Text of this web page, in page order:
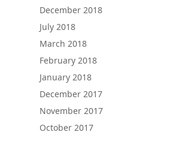
December 2018
July 2018
March 2018
February 2018
January 2018
December 2017
November 2017
October 2017